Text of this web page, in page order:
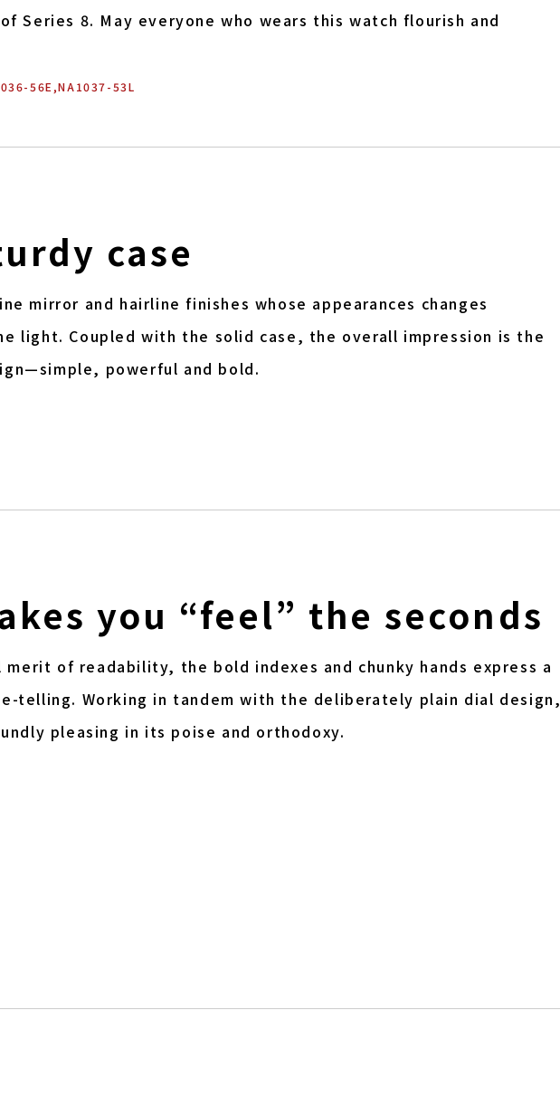
Series 8. May everyone who wears this watch flourish and
56E,NA1037-53L
case
mirror and hairline finishes whose appearances changes
light. Coupled with the solid case, the overall impression is the
powerful and bold.
you “feel” the seconds
of readability, the bold indexes and chunky hands express a
telling. Working in tandem with the deliberately plain dial design,
pleasing in its poise and orthodoxy.